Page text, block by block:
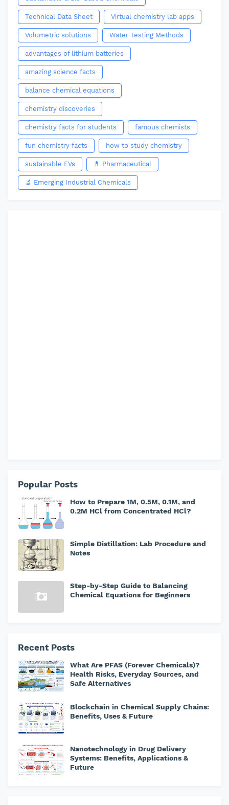
Technical Data Sheet Virtual chemistry lab apps
Volumetric solutions Water Testing Methods
advantages of lithium batteries
amazing science facts
balance chemical equations
chemistry discoveries
chemistry facts for students famous chemists
fun chemistry facts how to study chemistry
sustainable EVs 💊 Pharmaceutical
🔬 Emerging Industrial Chemicals
Popular Posts
How to Prepare 1M, 0.5M, 0.1M, and
0.2M HCl from Concentrated HCl?
Simple Distillation: Lab Procedure and
Notes
Step-by-Step Guide to Balancing
Chemical Equations for Beginners
Recent Posts
What Are PFAS (Forever Chemicals)?
Health Risks, Everyday Sources, and
Safe Alternatives
Blockchain in Chemical Supply Chains:
Benefits, Uses & Future
Nanotechnology in Drug Delivery
Systems: Benefits, Applications &
Future